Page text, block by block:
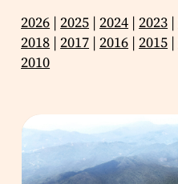
2026 | 2025 | 2024 | 2023 |
2018 | 2017 | 2016 | 2015 |
2010